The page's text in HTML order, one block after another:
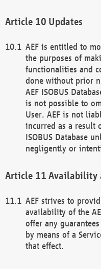
Updates
AEF is entitled to
the purposes of
functionalities and
done without prior
AEF ISOBUS
is not possible to
User. AEF is not
incurred as a result
ISOBUS Database
negligently or
Availability
AEF strives to
availability of the
offer any
by means of a
that effect.